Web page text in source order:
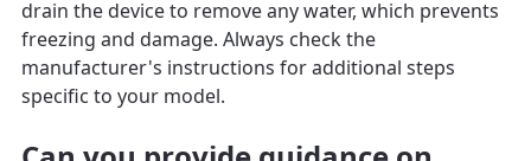
drain the device to remove any water, which prevents
freezing and damage. Always check the
manufacturer's instructions for additional steps
specific to your model.